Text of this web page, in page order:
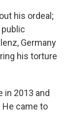
his ordeal;
Germany
his torture
in 2013 and
came to